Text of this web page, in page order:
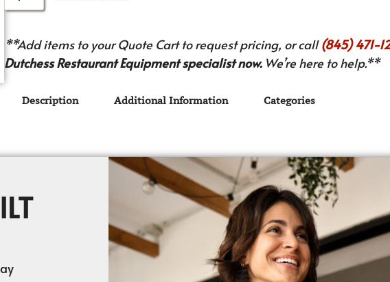
**Add items to your Quote Cart to request pricing, or call(845) 471-
Dutchess Restaurant Equipment specialist now.We’re here to help.**
Description Additional Information Categories